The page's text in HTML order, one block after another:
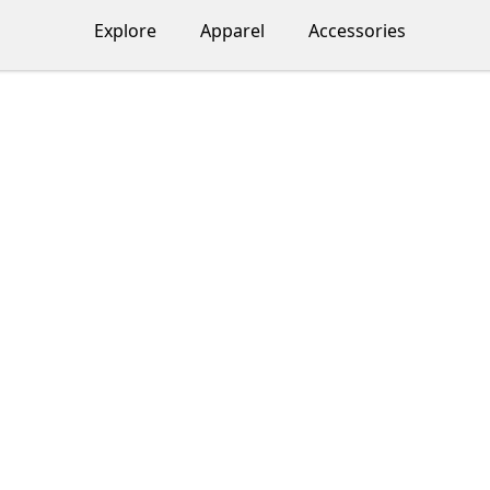
Explore Apparel Accessories